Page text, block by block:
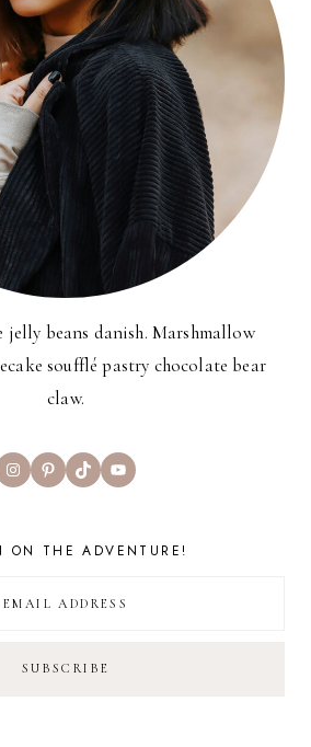
beans danish. Marshmallow
soufflé pastry chocolate bear
claw.
InstagramPinterest
TikTokYouTube
ON THE ADVENTURE!